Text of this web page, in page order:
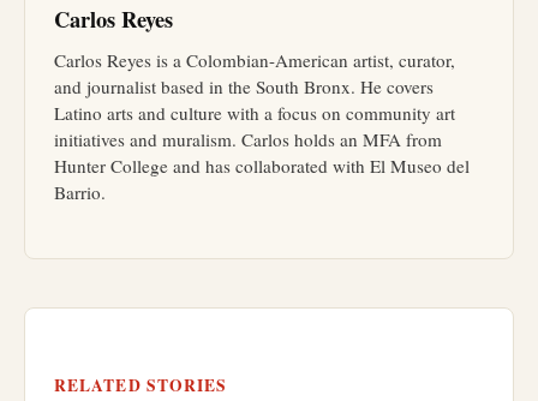
Carlos Reyes
Carlos Reyes is a Colombian-American artist, curator,
and journalist based in the South Bronx. He covers
Latino arts and culture with a focus on community art
initiatives and muralism. Carlos holds an MFA from
Hunter College and has collaborated with El Museo del
Barrio.
RELATED STORIES